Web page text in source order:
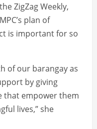
ZigZag Weekly,
plan of
is important for so
of our barangay as
by giving
that empower them
lives,” she